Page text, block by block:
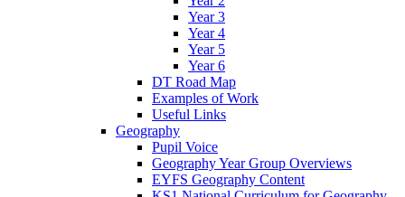
Year 3
Year 4
Year 5
Year 6
DT Road Map
Examples of Work
Useful Links
Geography
Pupil Voice
Geography Year Group Overviews
EYFS Geography Content